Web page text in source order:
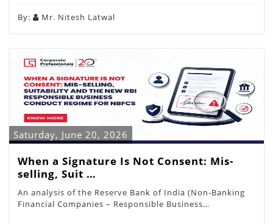
By: Mr. Nitesh Latwal
Saturday, June 20, 2026
When a Signature Is Not Consent: Mis-
selling, Suit …
An analysis of the Reserve Bank of India (Non-Banking
Financial Companies – Responsible Business…